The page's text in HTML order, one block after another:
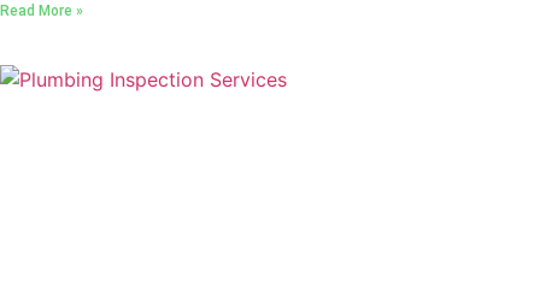
Read More »